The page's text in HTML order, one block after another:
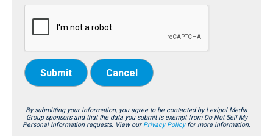
Submit Cancel
By submitting your information, you agree to be contacted by Lexipol Media
Group sponsors and that the data you submit is exempt from Do Not Sell My
Personal Information requests. View our Privacy Policyfor more information.